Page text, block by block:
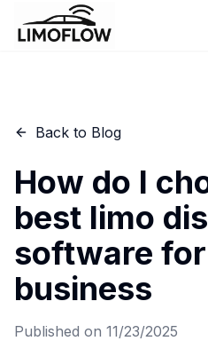
Back to Blog
How do I
best limo
software
business
Published on 11/23/2025